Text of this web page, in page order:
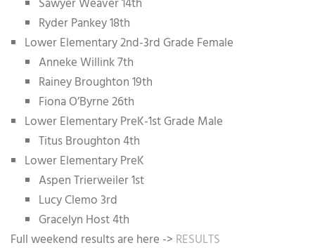
Ryder Pankey 18th
Lower Elementary 2nd-3rd Grade Female
Anneke Willink 7th
Rainey Broughton 19th
Fiona O’Byrne 26th
Lower Elementary PreK-1st Grade Male
Titus Broughton 4th
Lower Elementary PreK
Aspen Trierweiler 1st
Lucy Clemo 3rd
Gracelyn Host 4th
Full weekend results are here -> RESULTS